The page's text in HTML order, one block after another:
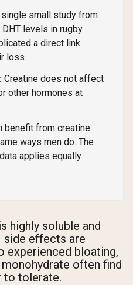
single small study from
levels in rugby
a direct link
loss.
Creatine does not affect
other hormones at
benefit from creatine
ways men do. The
applies equally
highly soluble and
side effects are
experienced bloating,
often find
to tolerate.